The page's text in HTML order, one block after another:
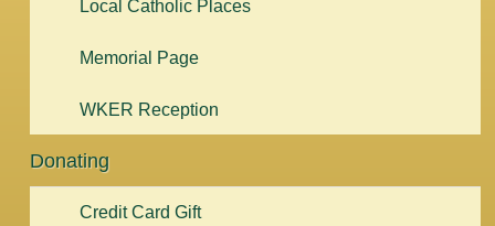
Local Catholic Places
Memorial Page
WKER Reception
Donating
Credit Card Gift